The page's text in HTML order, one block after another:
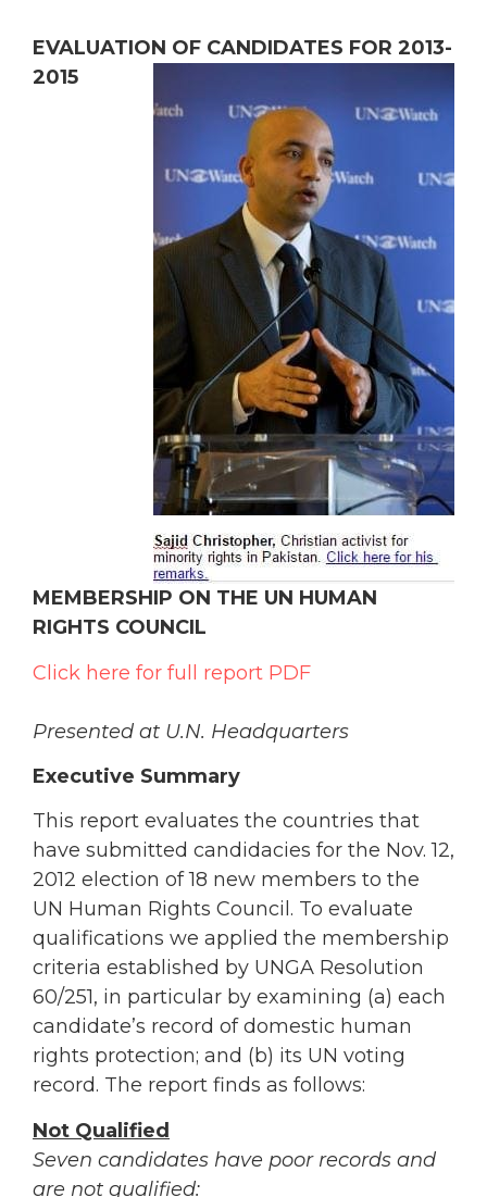
EVALUATION OF CANDIDATES FOR 2013-
2015
MEMBERSHIP ON THE UN HUMAN
RIGHTS COUNCIL
Click here for full report PDF
Presented at U.N. Headquarters
Executive Summary
This report evaluates the countries that
have submitted candidacies for the Nov. 12,
2012 election of 18 new members to the
UN Human Rights Council. To evaluate
qualifications we applied the membership
criteria established by UNGA Resolution
60/251, in particular by examining (a) each
candidate’s record of domestic human
rights protection; and (b) its UN voting
record. The report finds as follows:
Not Qualified
Seven candidates have poor records and
are not qualified: